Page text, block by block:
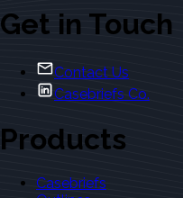
Get in Touch
Contact Us
Casebriefs Co.
Products
Casebriefs